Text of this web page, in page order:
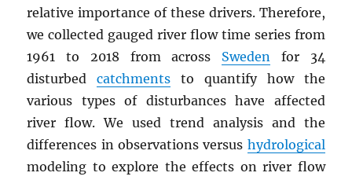
relative importance of these drivers. Therefore,
we collected gauged river flow time series from
1961 to 2018 from across Sweden for 34
disturbedcatchments to quantify how the
various types of disturbances have affected
river flow. We used trend analysis and the
differences in observations versus hydrological
modeling to explore the effects on river flow